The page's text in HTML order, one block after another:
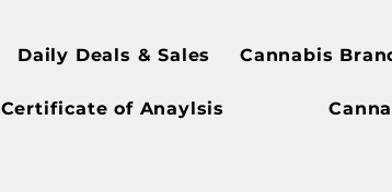
Daily Deals & Sales Cannabis
Certificate of Anaylsis